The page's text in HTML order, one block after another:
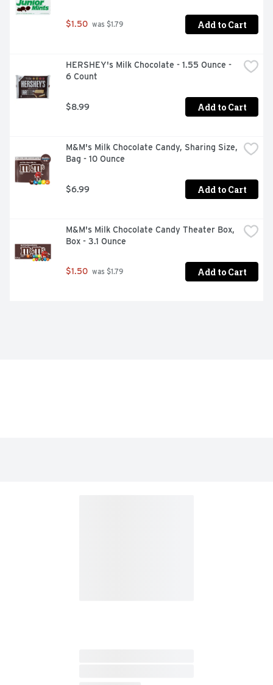
$1.50 was $1.79 Add to Cart
HERSHEY's Milk Chocolate - 1.55 Ounce -
6 Count
$8.99 Add to Cart
M&M's Milk Chocolate Candy, Sharing Size,
Bag - 10 Ounce
$6.99 Add to Cart
M&M's Milk Chocolate Candy Theater Box,
Box - 3.1 Ounce
$1.50 was $1.79 Add to Cart